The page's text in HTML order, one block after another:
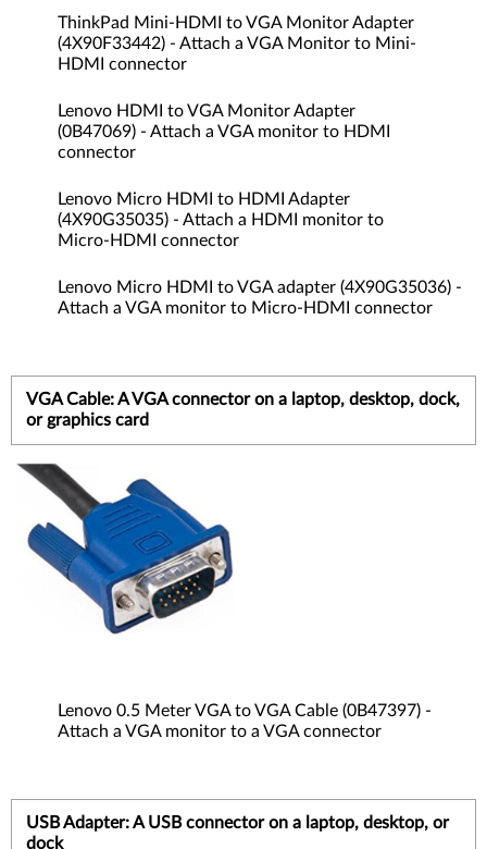
ThinkPad Mini-HDMI to VGA Monitor Adapter
(4X90F33442) - Attach a VGA Monitor to Mini-
HDMI connector
Lenovo HDMI to VGA Monitor Adapter
(0B47069) - Attach a VGA monitor to HDMI
connector
Lenovo Micro HDMI to HDMI Adapter
(4X90G35035) - Attach a HDMI monitor to
Micro-HDMI connector
Lenovo Micro HDMI to VGA adapter (4X90G35036) -
Attach a VGA monitor to Micro-HDMI connector
VGA Cable: A VGA connector on a laptop, desktop, dock,
or graphics card
Lenovo 0.5 Meter VGA to VGA Cable (0B47397) -
Attach a VGA monitor to a VGA connector
USB Adapter: A USB connector on a laptop, desktop, or
dock